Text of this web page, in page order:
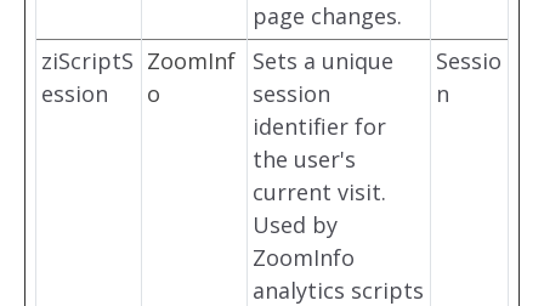
page changes.
ziScriptS
ession
ZoomInf
o
Sets a unique
session
identifier for
the user's
current visit.
Used by
ZoomInfo
analytics scripts
Sessio
n